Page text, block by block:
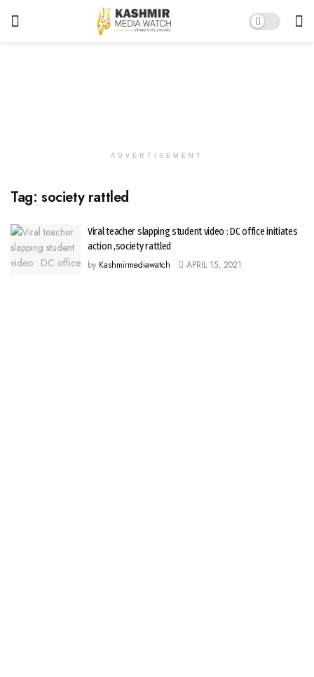
ADVERTISEMENT
Tag: society rattled
Viral teacher slapping student video : DC office initiates
action ,society rattled
by Kashmirmediawatch APRIL 15, 2021